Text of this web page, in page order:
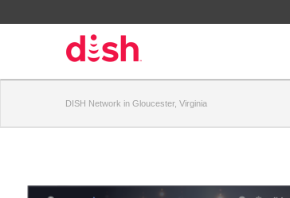
DISH Network in Gloucester, Virginia